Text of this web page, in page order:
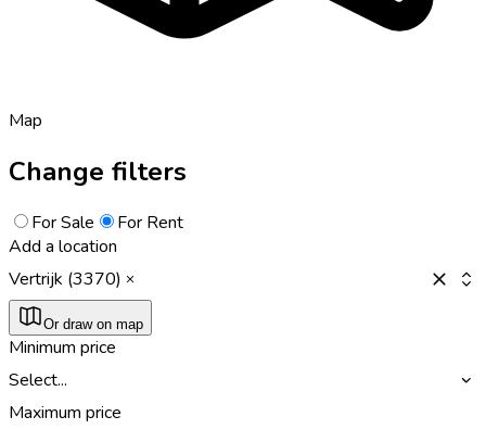
Map
Change filters
For Sale
For Rent
Add a location
Vertrijk (3370)
Or draw on map
Minimum price
Select...
Maximum price